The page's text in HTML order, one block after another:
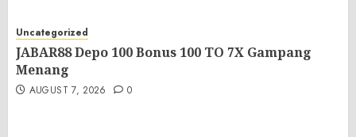
Uncategorized
JABAR88 Depo 100 Bonus 100 TO 7X Gampang
Menang
AUGUST 7, 2026 0